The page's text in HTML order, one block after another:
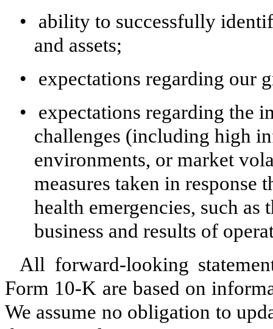
•
ability to successfully
and assets;
•
expectations regarding our
•
expectations regarding the
challenges (including high
environments, or market
measures taken in response
health emergencies, such
business and results of
All forward-looking
Form 10-K are based on
We assume no obligation to